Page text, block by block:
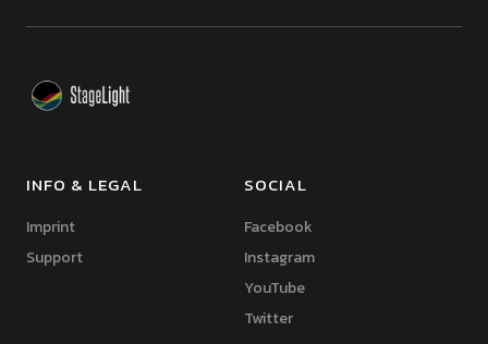
INFO & LEGAL
Imprint
Support
SOCIAL
Facebook
Instagram
YouTube
Twitter